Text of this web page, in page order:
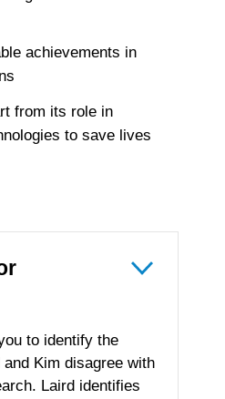
achievements in
from its role in
to save lives
to identify the
Kim disagree with
Laird identifies